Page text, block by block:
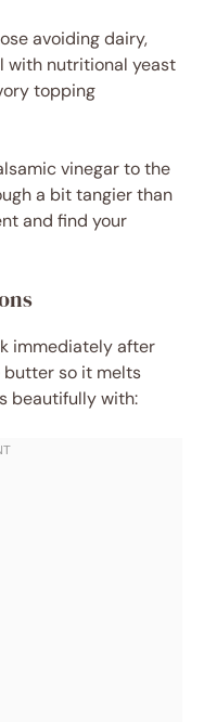
avoiding dairy,
with nutritional yeast
topping
vinegar to the
a bit tangier than
and find your
immediately after
butter so it melts
beautifully with: